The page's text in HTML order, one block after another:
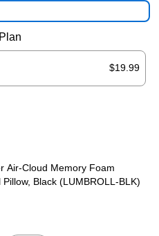
$19.99
Air-Cloud Memory Foam
Black (LUMBROLL-BLK)